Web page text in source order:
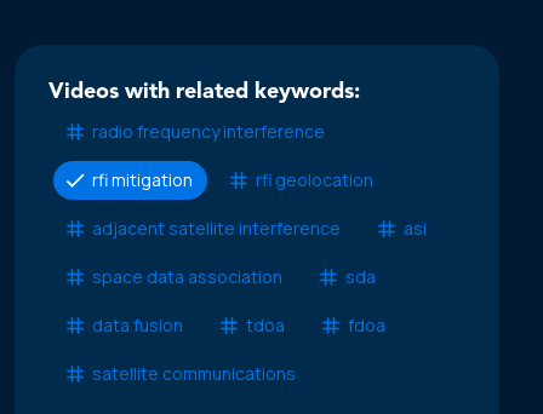
Videos with related keywords:
radio frequency interference
rfi mitigation rfi geolocation
adjacent satellite interference asi
space data association sda
data fusion tdoa fdoa
satellite communications